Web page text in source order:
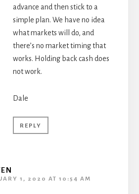
advance and then stick to a
simple plan. We have no idea
what markets will do, and
there’s no market timing that
works. Holding back cash does
not work.
Dale
REPLY
1, 2020 AT 10:54 AM